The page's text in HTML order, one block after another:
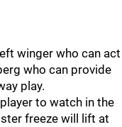
winger who can act
who can provide
play.
to watch in the
freeze will lift at